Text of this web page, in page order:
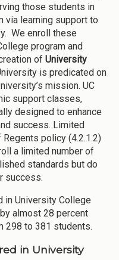
those students in
via learning support to
We enroll these
program and
of University
is predicated on
mission. UC
support classes,
designed to enhance
success. Limited
policy (4.2.1.2)
a limited number of
standards but do
success.
in University College
almost 28 percent
298 to 381 students.
in University